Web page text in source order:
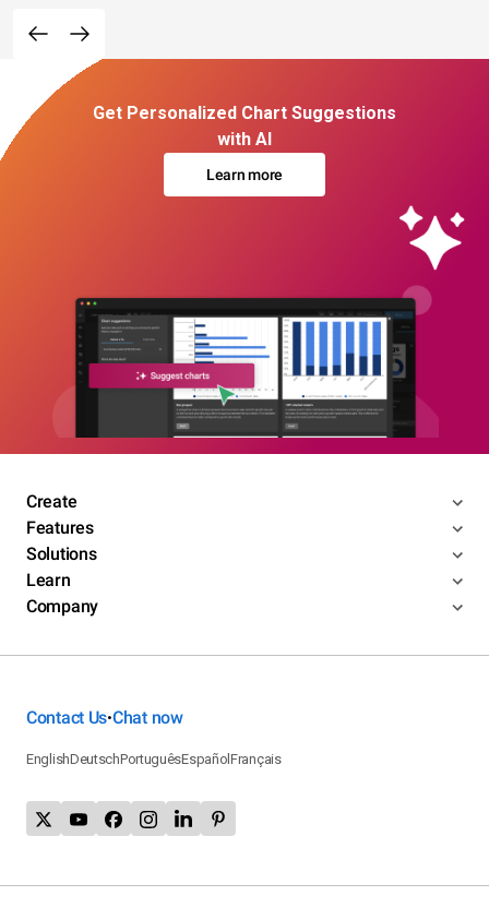
Get Personalized Chart Suggestions
with AI
Learn more
Create
Features
Solutions
Learn
Company
Contact Us•Chat now
EnglishDeutschPortuguêsEspañolFrançais